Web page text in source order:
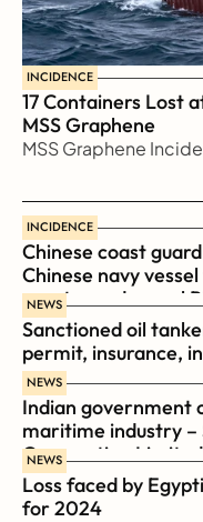
INCIDENCE
17 Containers Lost
MSS Graphene
MSS Graphene
INCIDENCE
Chinese coast
Chinese navy
coast guard vessel
NEWS
Sanctioned oil
permit, insurance,
NEWS
Indian government
maritime industry –
Corporation
NEWS
Loss faced by
for 2024